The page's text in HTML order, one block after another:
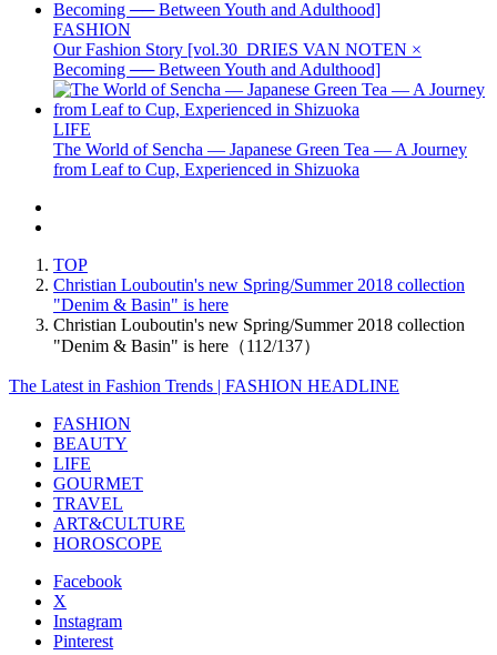
FASHION
Our Fashion Story [vol.30_DRIES VAN NOTEN ×
Becoming ── Between Youth and Adulthood]
LIFE
The World of Sencha — Japanese Green Tea — A Journey
from Leaf to Cup, Experienced in Shizuoka
TOP
Christian Louboutin's new Spring/Summer 2018 collection
"Denim & Basin" is here
Christian Louboutin's new Spring/Summer 2018 collection
"Denim & Basin" is here（112/137）
The Latest in Fashion Trends | FASHION HEADLINE
FASHION
BEAUTY
LIFE
GOURMET
TRAVEL
ART&CULTURE
HOROSCOPE
Facebook
X
Instagram
Pinterest